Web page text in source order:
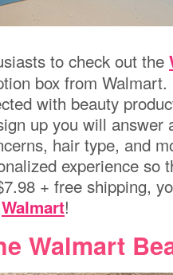
to check out the
box from
with beauty
up you will answer
hair type, and
experience so
+ free shipping,
Walmart!
Walmart